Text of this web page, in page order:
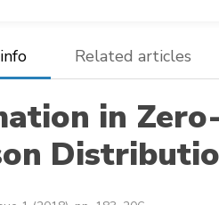
Related articles
in